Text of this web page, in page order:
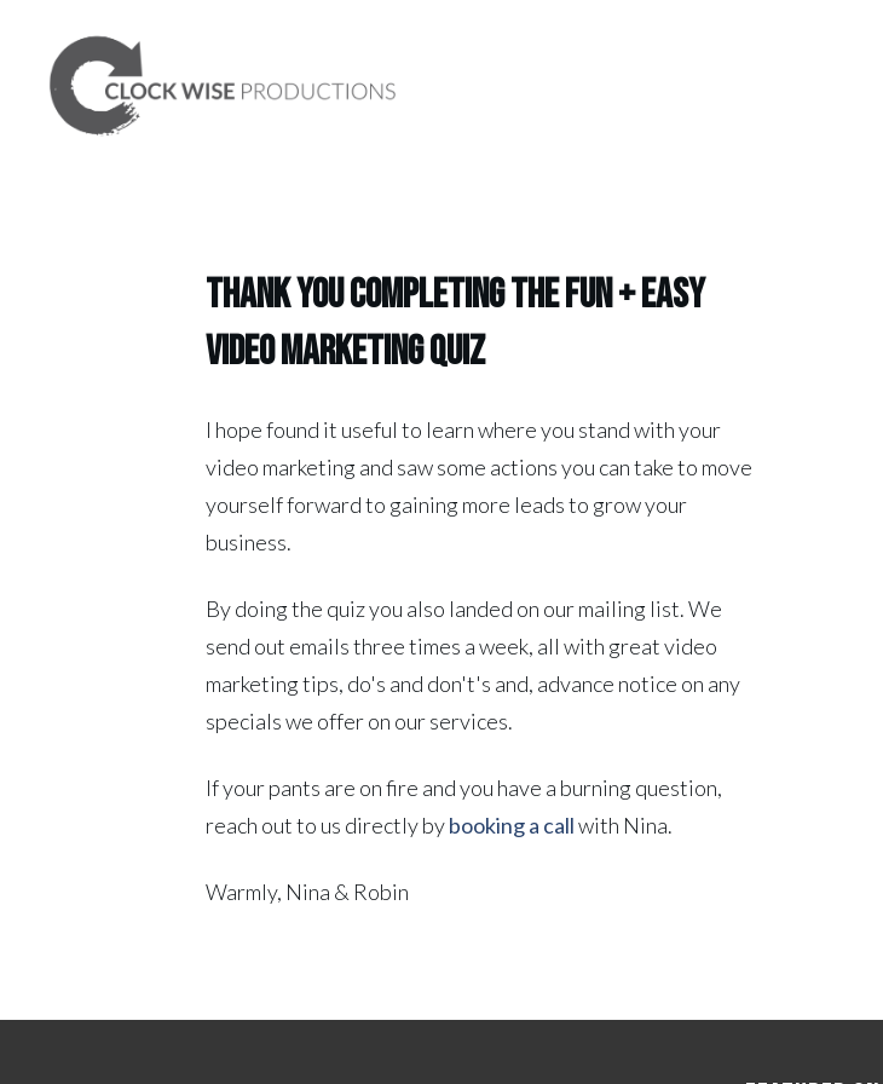
Thank you Completing theFun + Easy
video marketing quiz
I hope found it useful to learn where you stand with your
video marketing and saw some actions you can take to move
yourself forward to gaining more leads to grow your
business.
By doing the quiz you also landed on our mailing list. We
send out emails three times a week, all with great video
marketing tips, do's and don't's and, advance notice on any
specials we offer on our services.
If your pants are on fire and you have a burning question,
reach out to us directly bybooking a callwith Nina.
Warmly, Nina & Robin